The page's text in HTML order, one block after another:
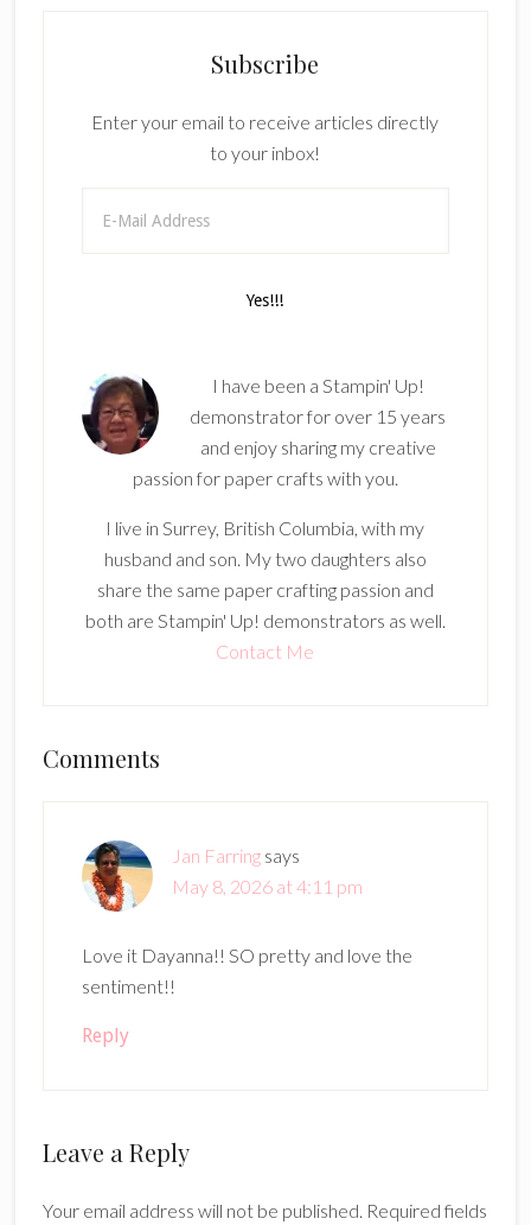
Subscribe
Enter your email to receive articles directly
to your inbox!
I have been a Stampin' Up!
demonstrator for over 15 years
and enjoy sharing my creative
passion for paper crafts with you.
I live in Surrey, British Columbia, with my
husband and son. My two daughters also
share the same paper crafting passion and
both are Stampin' Up! demonstrators as well.
Contact Me
Reader
Comments
Jan Farring says
May 8, 2026 at 4:11 pm
Love it Dayanna!! SO pretty and love the
sentiment!!
Reply
Leave a Reply
Your email address will not be published. Required fields